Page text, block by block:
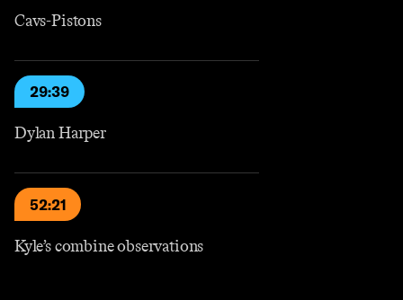
Cavs-Pistons
29:39
Dylan Harper
52:21
Kyle’s combine observations